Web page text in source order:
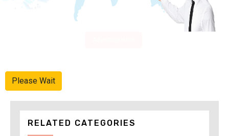
Please Wait
RELATED CATEGORIES